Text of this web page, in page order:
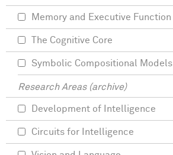
Memory and Executive Function
The Cognitive Core
Symbolic Compositional Models
Research Areas (archive)
Development of Intelligence
Circuits for Intelligence